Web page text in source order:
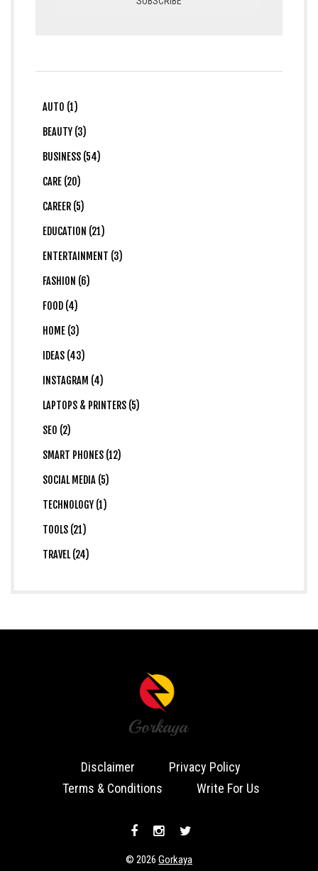
AUTO (1)
BEAUTY (3)
BUSINESS (54)
CARE (20)
CAREER (5)
EDUCATION (21)
ENTERTAINMENT (3)
FASHION (6)
FOOD (4)
HOME (3)
IDEAS (43)
INSTAGRAM (4)
LAPTOPS & PRINTERS (5)
SEO (2)
SMART PHONES (12)
SOCIAL MEDIA (5)
TECHNOLOGY (1)
TOOLS (21)
TRAVEL (24)
Disclaimer
Privacy Policy
Terms & Conditions
Write For Us
© 2026 Gorkaya